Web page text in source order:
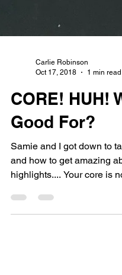
Oct 17, 2018
1 min read
CORE! HUH!
Good For?
Samie and I got down to
and how to get amazing
highlights.... Your core is